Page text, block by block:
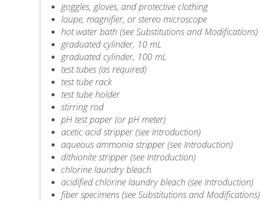
goggles, gloves, and protective clothing
loupe, magnifier, or stereo microscope
hot water bath (see Substitutions and Modifications)
graduated cylinder, 10 mL
graduated cylinder, 100 mL
test tubes (as required)
test tube rack
test tube holder
stirring rod
pH test paper (or pH meter)
acetic acid stripper (see Introduction)
aqueous ammonia stripper (see Introduction)
dithionite stripper (see Introduction)
chlorine laundry bleach
acidified chlorine laundry bleach (see Introduction)
fiber specimens (see Substitutions and Modifications)